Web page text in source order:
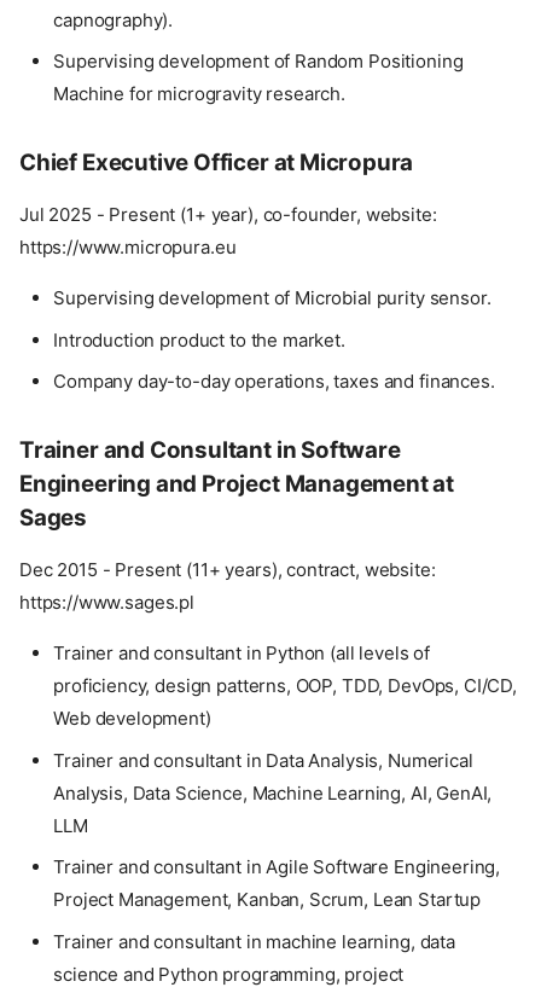
capnography).
Supervising development of Random Positioning
Machine for microgravity research.
Chief Executive Officer at Micropura
Jul 2025 - Present (1+ year), co-founder, website:
https://www.micropura.eu
Supervising development of Microbial purity sensor.
Introduction product to the market.
Company day-to-day operations, taxes and finances.
Trainer and Consultant in Software
Engineering and Project Management at
Sages
Dec 2015 - Present (11+ years), contract, website:
https://www.sages.pl
Trainer and consultant in Python (all levels of
proficiency, design patterns, OOP, TDD, DevOps, CI/CD,
Web development)
Trainer and consultant in Data Analysis, Numerical
Analysis, Data Science, Machine Learning, AI, GenAI,
LLM
Trainer and consultant in Agile Software Engineering,
Project Management, Kanban, Scrum, Lean Startup
Trainer and consultant in machine learning, data
science and Python programming, project